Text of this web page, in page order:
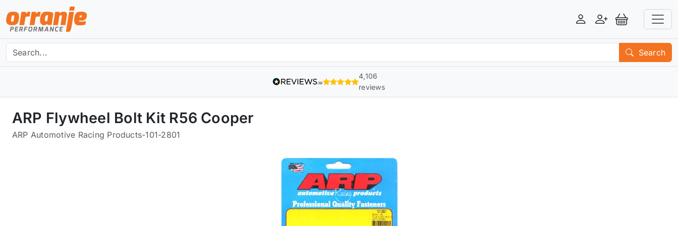
LoginRegisterView Basket
Search
4,106
reviews
ARP Flywheel Bolt Kit R56 Cooper
ARP Automotive Racing Products-101-2801